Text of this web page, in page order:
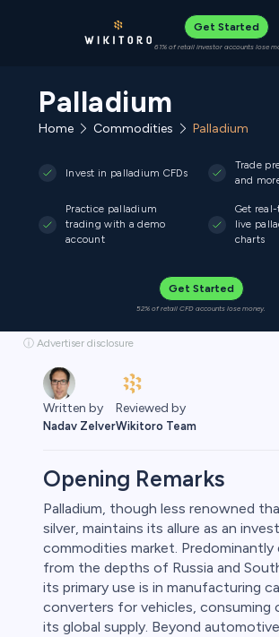
Get Started
61% of retail investor accounts lose
Palladium
Home Commodities Palladium
Invest in palladium CFDs
Trade
and
Practice palladium
trading with a demo
account
Get
live
charts
Get Started
52% of retail CFD accounts lose money.
ⓘ Advertiser disclosure
Written by
Nadav Zelver
Reviewed by
Wikitoro Team
Opening Remarks
Palladium, though less renowned
silver, maintains its allure as an
commodities market.
from the depths of Russia and
its primary use is in manufacturing
converters for vehicles, consuming
its global supply. Beyond automotive